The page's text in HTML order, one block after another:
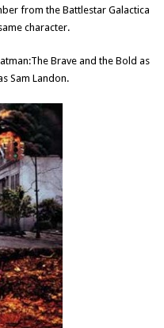
from the Battlestar Galactica
character.
Brave and the Bold as
Sam Landon.